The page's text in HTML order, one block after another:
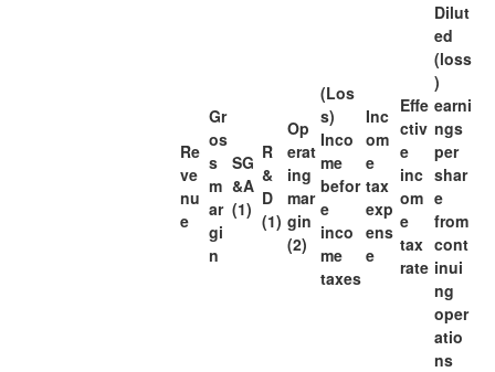
Re
ve
nu
e
Gr
os
s
m
ar
gi
n
SG
&A
(1)
R
&
D
(1)
Op
erat
ing
mar
gin
(2)
(Los
s)
Inco
me
befor
e
inco
me
taxes
Inc
om
e
tax
exp
ens
e
Effe
ctiv
e
inc
om
e
tax
rate
Dilut
ed
(loss
)
earni
ngs
per
shar
e
from
cont
inui
ng
oper
atio
ns